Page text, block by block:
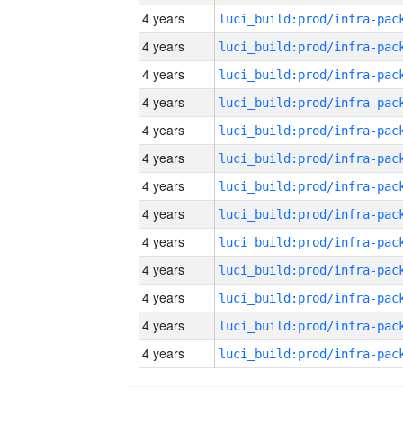
4 years
4 years
4 years
4 years
4 years
4 years
4 years
4 years
4 years
4 years
4 years
4 years
4 years